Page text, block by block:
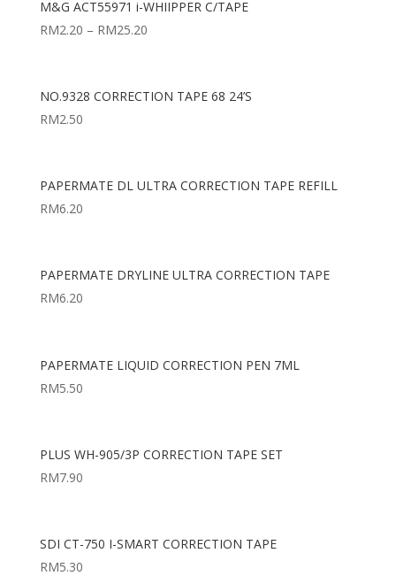
M&G ACT55971 i-WHIIPPER C/TAPE
RM2.20 – RM25.20
NO.9328 CORRECTION TAPE 68 24’S
RM2.50
PAPERMATE DL ULTRA CORRECTION TAPE REFILL
RM6.20
PAPERMATE DRYLINE ULTRA CORRECTION TAPE
RM6.20
PAPERMATE LIQUID CORRECTION PEN 7ML
RM5.50
PLUS WH-905/3P CORRECTION TAPE SET
RM7.90
SDI CT-750 I-SMART CORRECTION TAPE
RM5.30